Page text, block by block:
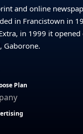
and online
in Francistown in
in 1999 it
Gaborone.
Plan